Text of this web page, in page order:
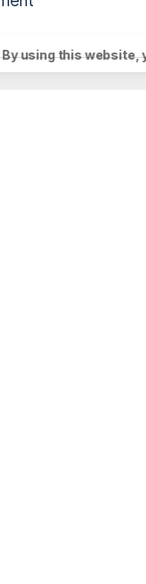
By using this website,